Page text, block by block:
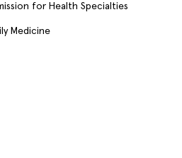
for Health Specialties
Medicine